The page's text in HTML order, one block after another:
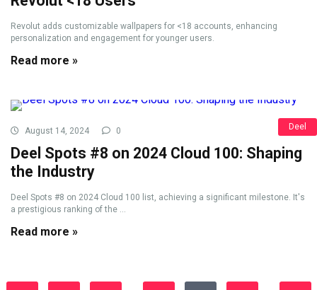
Revolut adds customizable wallpapers for <18 accounts, enhancing
personalization and engagement for younger users.
Read more »
Deel
August 14, 2024 0
Deel Spots #8 on 2024 Cloud 100: Shaping
the Industry
Deel Spots #8 on 2024 Cloud 100 list, achieving a significant milestone. It's
a prestigious ranking of the ...
Read more »